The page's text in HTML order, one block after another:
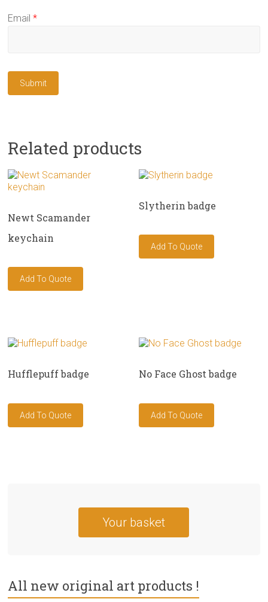
Email*
Related products
Newt Scamander
keychain
Slytherin badge
Hufflepuff badge No Face Ghost badge
Your basket
All new original art products !